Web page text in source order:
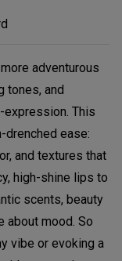
adventurous
tones, and
This
drenched ease:
and textures that
high-shine lips to
scents, beauty
about mood. So
vibe or evoking a